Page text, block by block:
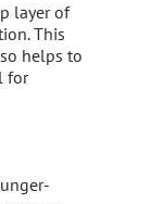
layer of
This
helps to
for